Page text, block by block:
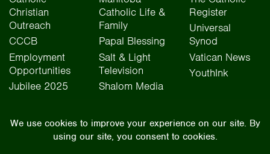
Christian
Outreach
CCCB
Employment
Opportunities
Jubilee 2025
Catholic Life &
Family
Papal Blessing
Salt & Light
Television
Shalom Media
Register
Universal
Synod
Vatican News
YouthInk
The Archdiocese of Winnipeg is situated on the traditional lands of Treaty One, Treaty
Two, Treaty Four, and Treaty Five territories, as well as the National Homeland of the Red